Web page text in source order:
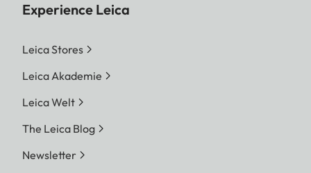
Experience Leica
Leica Stores
Leica Akademie
Leica Welt
The Leica Blog
Newsletter